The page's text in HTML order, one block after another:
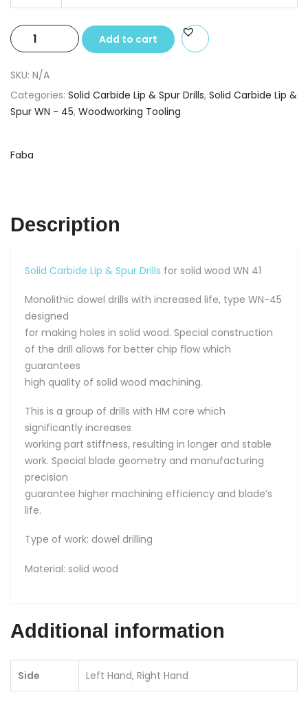
Solid
Carbide
Lip
&
Spur
Drills
x
quantity
Add to cart
SKU: N/A
Categories: Solid Carbide Lip & Spur Drills, Solid Carbide Lip &
Spur WN - 45, Woodworking Tooling
Faba
Description
Solid Carbide Lip & Spur Drills for solid wood WN 41
Monolithic dowel drills with increased life, type WN-45
designed
for making holes in solid wood. Special construction
of the drill allows for better chip flow which
guarantees
high quality of solid wood machining.
This is a group of drills with HM core which
significantly increases
working part stiffness, resulting in longer and stable
work. Special blade geometry and manufacturing
precision
guarantee higher machining efficiency and blade’s
life.
Type of work: dowel drilling
Material: solid wood
Additional information
Side Left Hand, Right Hand